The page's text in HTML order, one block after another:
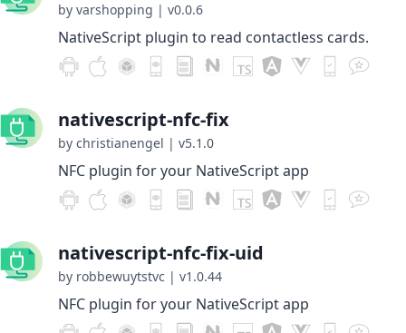
by varshopping | v0.0.6
NativeScript plugin to read contactless cards.
nativescript-nfc-fix
by christianengel | v5.1.0
NFC plugin for your NativeScript app
nativescript-nfc-fix-uid
by robbewuytstvc | v1.0.44
NFC plugin for your NativeScript app